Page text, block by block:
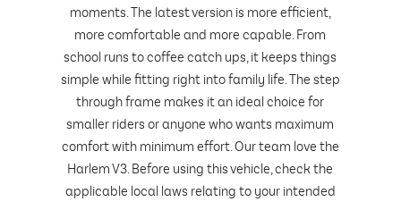
moments. The latest version is more efficient,
more comfortable and more capable. From
school runs to coffee catch ups, it keeps things
simple while fitting right into family life. The step
through frame makes it an ideal choice for
smaller riders or anyone who wants maximum
comfort with minimum effort. Our team love the
Harlem V3. Before using this vehicle, check the
applicable local laws relating to your intended